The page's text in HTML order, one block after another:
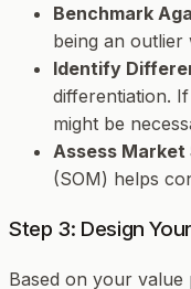
Benchmark
being an outlier
Identify
differentiation.
might be
Assess Market
(SOM) helps
Step 3: Design
Based on your